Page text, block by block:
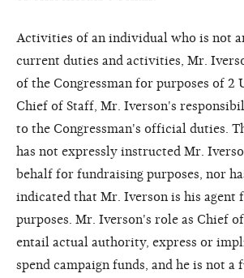
Activities of an individual who is not
current duties and activities, Mr.
of the Congressman for purposes of 2
Chief of Staff, Mr. Iverson's
to the Congressman's official duties.
has not expressly instructed Mr.
behalf for fundraising purposes, nor
indicated that Mr. Iverson is his agent
purposes. Mr. Iverson's role as Chief
entail actual authority, express or
spend campaign funds, and he is not a